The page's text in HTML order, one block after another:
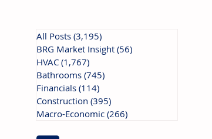
All Posts (3,195)
BRG Market Insight (56)
HVAC (1,767)
Bathrooms (745)
Financials (114)
Construction (395)
Macro-Economic (266)